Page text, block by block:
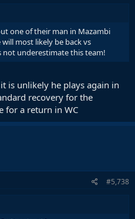
one of their man in Mazambi
will most likely be back vs
not underestimate this team!
is unlikely he plays again in
recovery for the
for a return in WC
#5,738